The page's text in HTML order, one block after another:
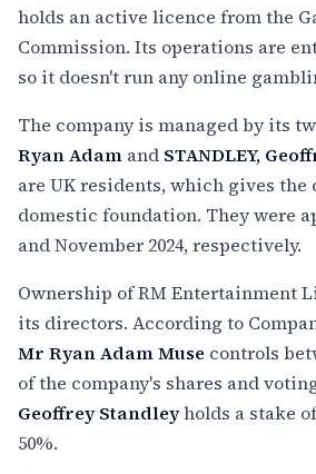
holds an active licence from the
Commission. Its operations are
so it doesn't run any online
The company is managed by its
Ryan Adam and STANDLEY,
are UK residents, which gives the
domestic foundation. They were
and November 2024, respectively.
Ownership of RM Entertainment
its directors. According to
Mr Ryan Adam Muse controls
of the company's shares and
Geoffrey Standleyholds a stake
50%.